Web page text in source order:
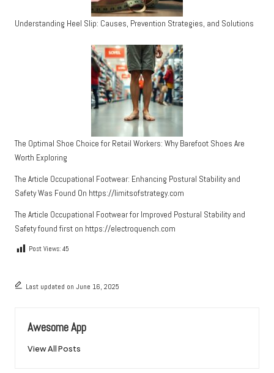
Understanding Heel Slip: Causes, Prevention Strategies, and Solutions
The Optimal Shoe Choice for Retail Workers: Why Barefoot Shoes Are
Worth Exploring
The Article Occupational Footwear: Enhancing Postural Stability and
SafetyWas Found On https://limitsofstrategy.com
The Article Occupational Footwear for Improved Postural Stability and
Safetyfound first on https://electroquench.com
Post Views: 45
Last updated on June 16, 2025
Awesome App
View All Posts